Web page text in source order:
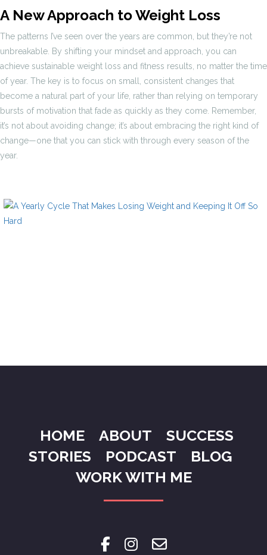
A New Approach to Weight Loss
The patterns I’ve seen over the years are common, but they’re not
unbreakable. By shifting your mindset and approach, you can
achieve sustainable weight loss and fitness results, no matter the time
of year. The key is to focus on small, consistent changes that
become a natural part of your life, rather than relying on temporary
bursts of motivation that fade as quickly as they come. Remember,
it’s not about avoiding change; it’s about embracing the right kind of
change—one that you can stick with through every season of the
year.
HOME ABOUT
SUCCESS
STORIES
PODCAST
BLOG
WORK WITH ME